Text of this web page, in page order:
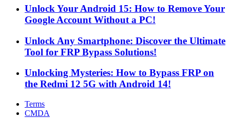
Unlock Your Android 15: How to Remove Your
Google Account Without a PC!
Unlock Any Smartphone: Discover the Ultimate
Tool for FRP Bypass Solutions!
Unlocking Mysteries: How to Bypass FRP on
the Redmi 12 5G with Android 14!
Terms
CMDA